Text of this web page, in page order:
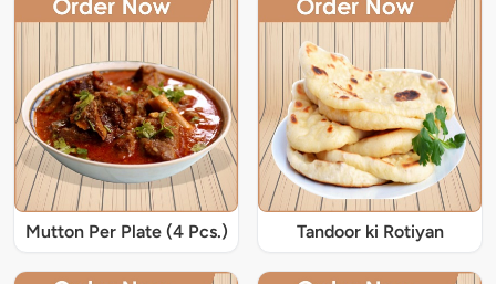
Mutton Per Plate (4 Pcs.) Tandoor ki Rotiyan